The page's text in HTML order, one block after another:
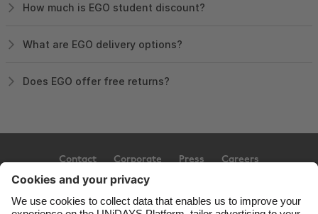
How much is EGO student discount?
What are EGO delivery options?
Does EGO offer free returns?
Contact Corporate Press Careers